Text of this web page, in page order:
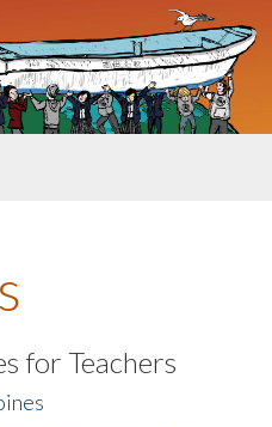
for Teachers